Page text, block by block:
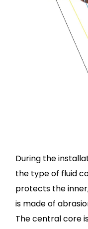
During the
the type of fluid
protects the
is made of
The central core